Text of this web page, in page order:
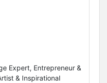
Expert, Entrepreneur &
& Inspirational